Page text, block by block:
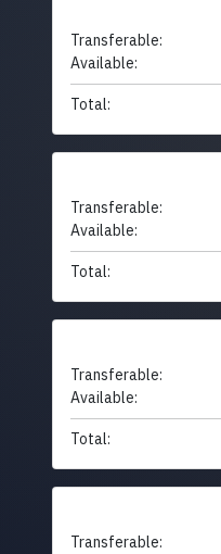
Transferable:
Available:
Total:
Transferable:
Available:
Total:
Transferable:
Available:
Total:
Transferable: